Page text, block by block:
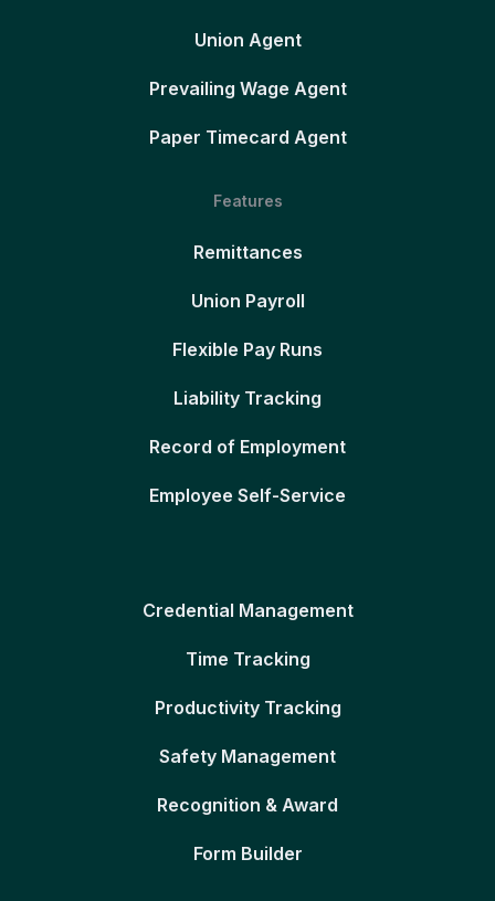
Union Agent
Prevailing Wage Agent
Paper Timecard Agent
Features
Remittances
Union Payroll
Flexible Pay Runs
Liability Tracking
Record of Employment
Employee Self-Service
Credential Management
Time Tracking
Productivity Tracking
Safety Management
Recognition & Award
Form Builder